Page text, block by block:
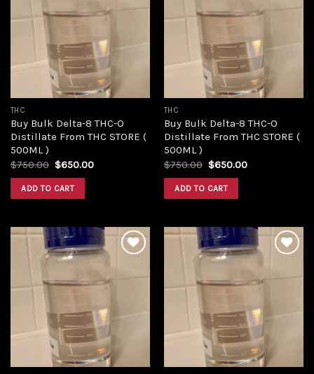
THC
Buy Bulk Delta-8 THC-O
Distillate From THC STORE (
500ML )
$750.00 Original
was:
$750.00.
$650.00Current
ADD TO CART
THC
Buy Bulk Delta-8 THC-O
Distillate From THC STORE (
500ML )
$750.00 Original
was:
$750.00.
$650.00Current
ADD TO CART